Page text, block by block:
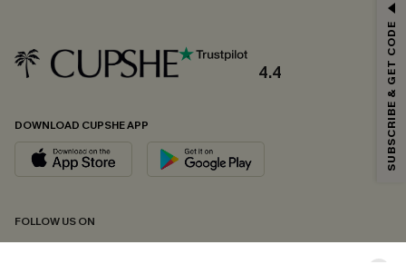
4.4
DOWNLOAD CUPSHE APP
FOLLOW US ON
Email Subscribers Get 15% Off No Min.
*One code per order. Each code valid once.
By clicking this button, you agree to receive exclusive promotions and
updates from Cupshe via email. You also accept our
andPrivacy Policy. Unsubscribe anytime.
SUBSCRIBE & GET CODE